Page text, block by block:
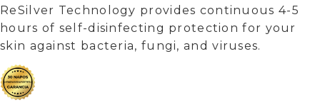
ReSilver Technology provides continuous 4-5
hours of self-disinfecting protection for your
skin against bacteria, fungi, and viruses.